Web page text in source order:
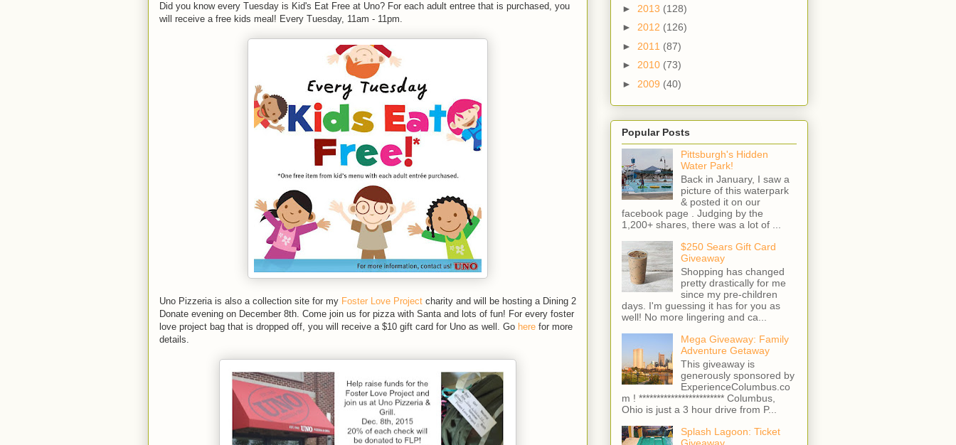
Did you know every Tuesday is Kid's Eat Free at Uno? For each adult entree that is purchased, you
will receive a free kids meal! Every Tuesday, 11am - 11pm.
Uno Pizzeria is also a collection site for my Foster Love Project charity and will be hosting a Dining 2
Donate evening on December 8th. Come join us for pizza with Santa and lots of fun! For every foster
love project bag that is dropped off, you will receive a $10 gift card for Uno as well. Go here for more
details.
► 2013 (128)
► 2012 (126)
► 2011 (87)
► 2010 (73)
► 2009 (40)
Popular Posts
Pittsburgh's Hidden
Water Park!
Back in January, I saw a
picture of this waterpark
& posted it on our
facebook page . Judging by the
1,200+ shares, there was a lot of ...
$250 Sears Gift Card
Giveaway
Shopping has changed
pretty drastically for me
since my pre-children
days. I'm guessing it has for you as
well! No more lingering and ca...
Mega Giveaway: Family
Adventure Getaway
This giveaway is
generously sponsored by
ExperienceColumbus.co
m ! ************************ Columbus,
Ohio is just a 3 hour drive from P...
Splash Lagoon: Ticket
Giveaway